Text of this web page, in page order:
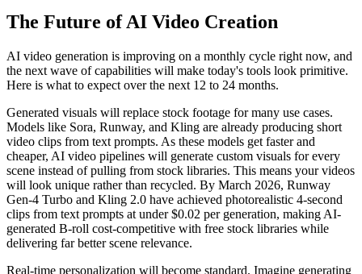
The Future of AI Video Creation
AI video generation is improving on a monthly cycle right now, and
the next wave of capabilities will make today's tools look primitive.
Here is what to expect over the next 12 to 24 months.
Generated visuals will replace stock footage for many use cases.
Models like Sora, Runway, and Kling are already producing short
video clips from text prompts. As these models get faster and
cheaper, AI video pipelines will generate custom visuals for every
scene instead of pulling from stock libraries. This means your videos
will look unique rather than recycled. By March 2026, Runway
Gen-4 Turbo and Kling 2.0 have achieved photorealistic 4-second
clips from text prompts at under $0.02 per generation, making AI-
generated B-roll cost-competitive with free stock libraries while
delivering far better scene relevance.
Real-time personalization will become standard. Imagine generating